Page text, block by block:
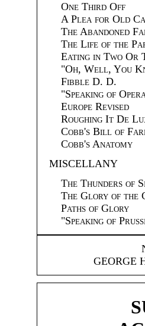
One Third Off
A Plea for Old
The Abandoned
The Life of the
Eating in Two Or
"Oh, Well, You
Fibble D. D.
"Speaking of
Europe Revised
Roughing It De
Cobb's Bill of
Cobb's Anatomy
MISCELLANY
The Thunders of
The Glory of the
Paths of Glory
"Speaking of
GEORGE